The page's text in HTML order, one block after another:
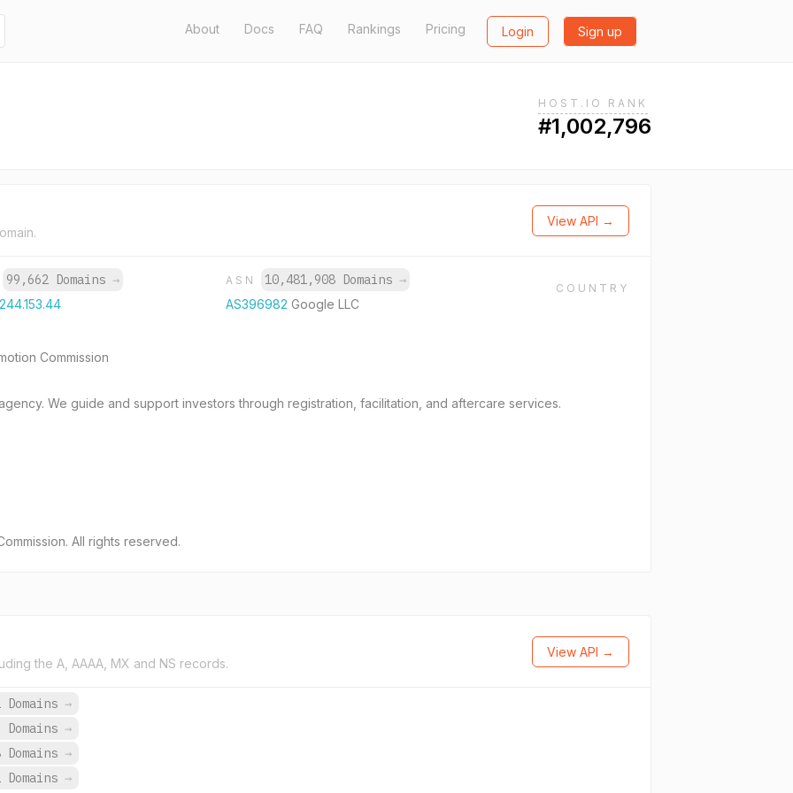
About Docs FAQ Rankings Pricing Login Sign up
HOST.IO RANK
#1,002,796
View API →
99,662 Domains → ASN 10,481,908 Domains →
AS396982Google LLC
COUNTRY
Commission
We guide and support investors through registration, facilitation, and aftercare services.
All rights reserved.
the A, AAAA, MX and NS records.
View API →
Domains →
Domains →
Domains →
Domains →